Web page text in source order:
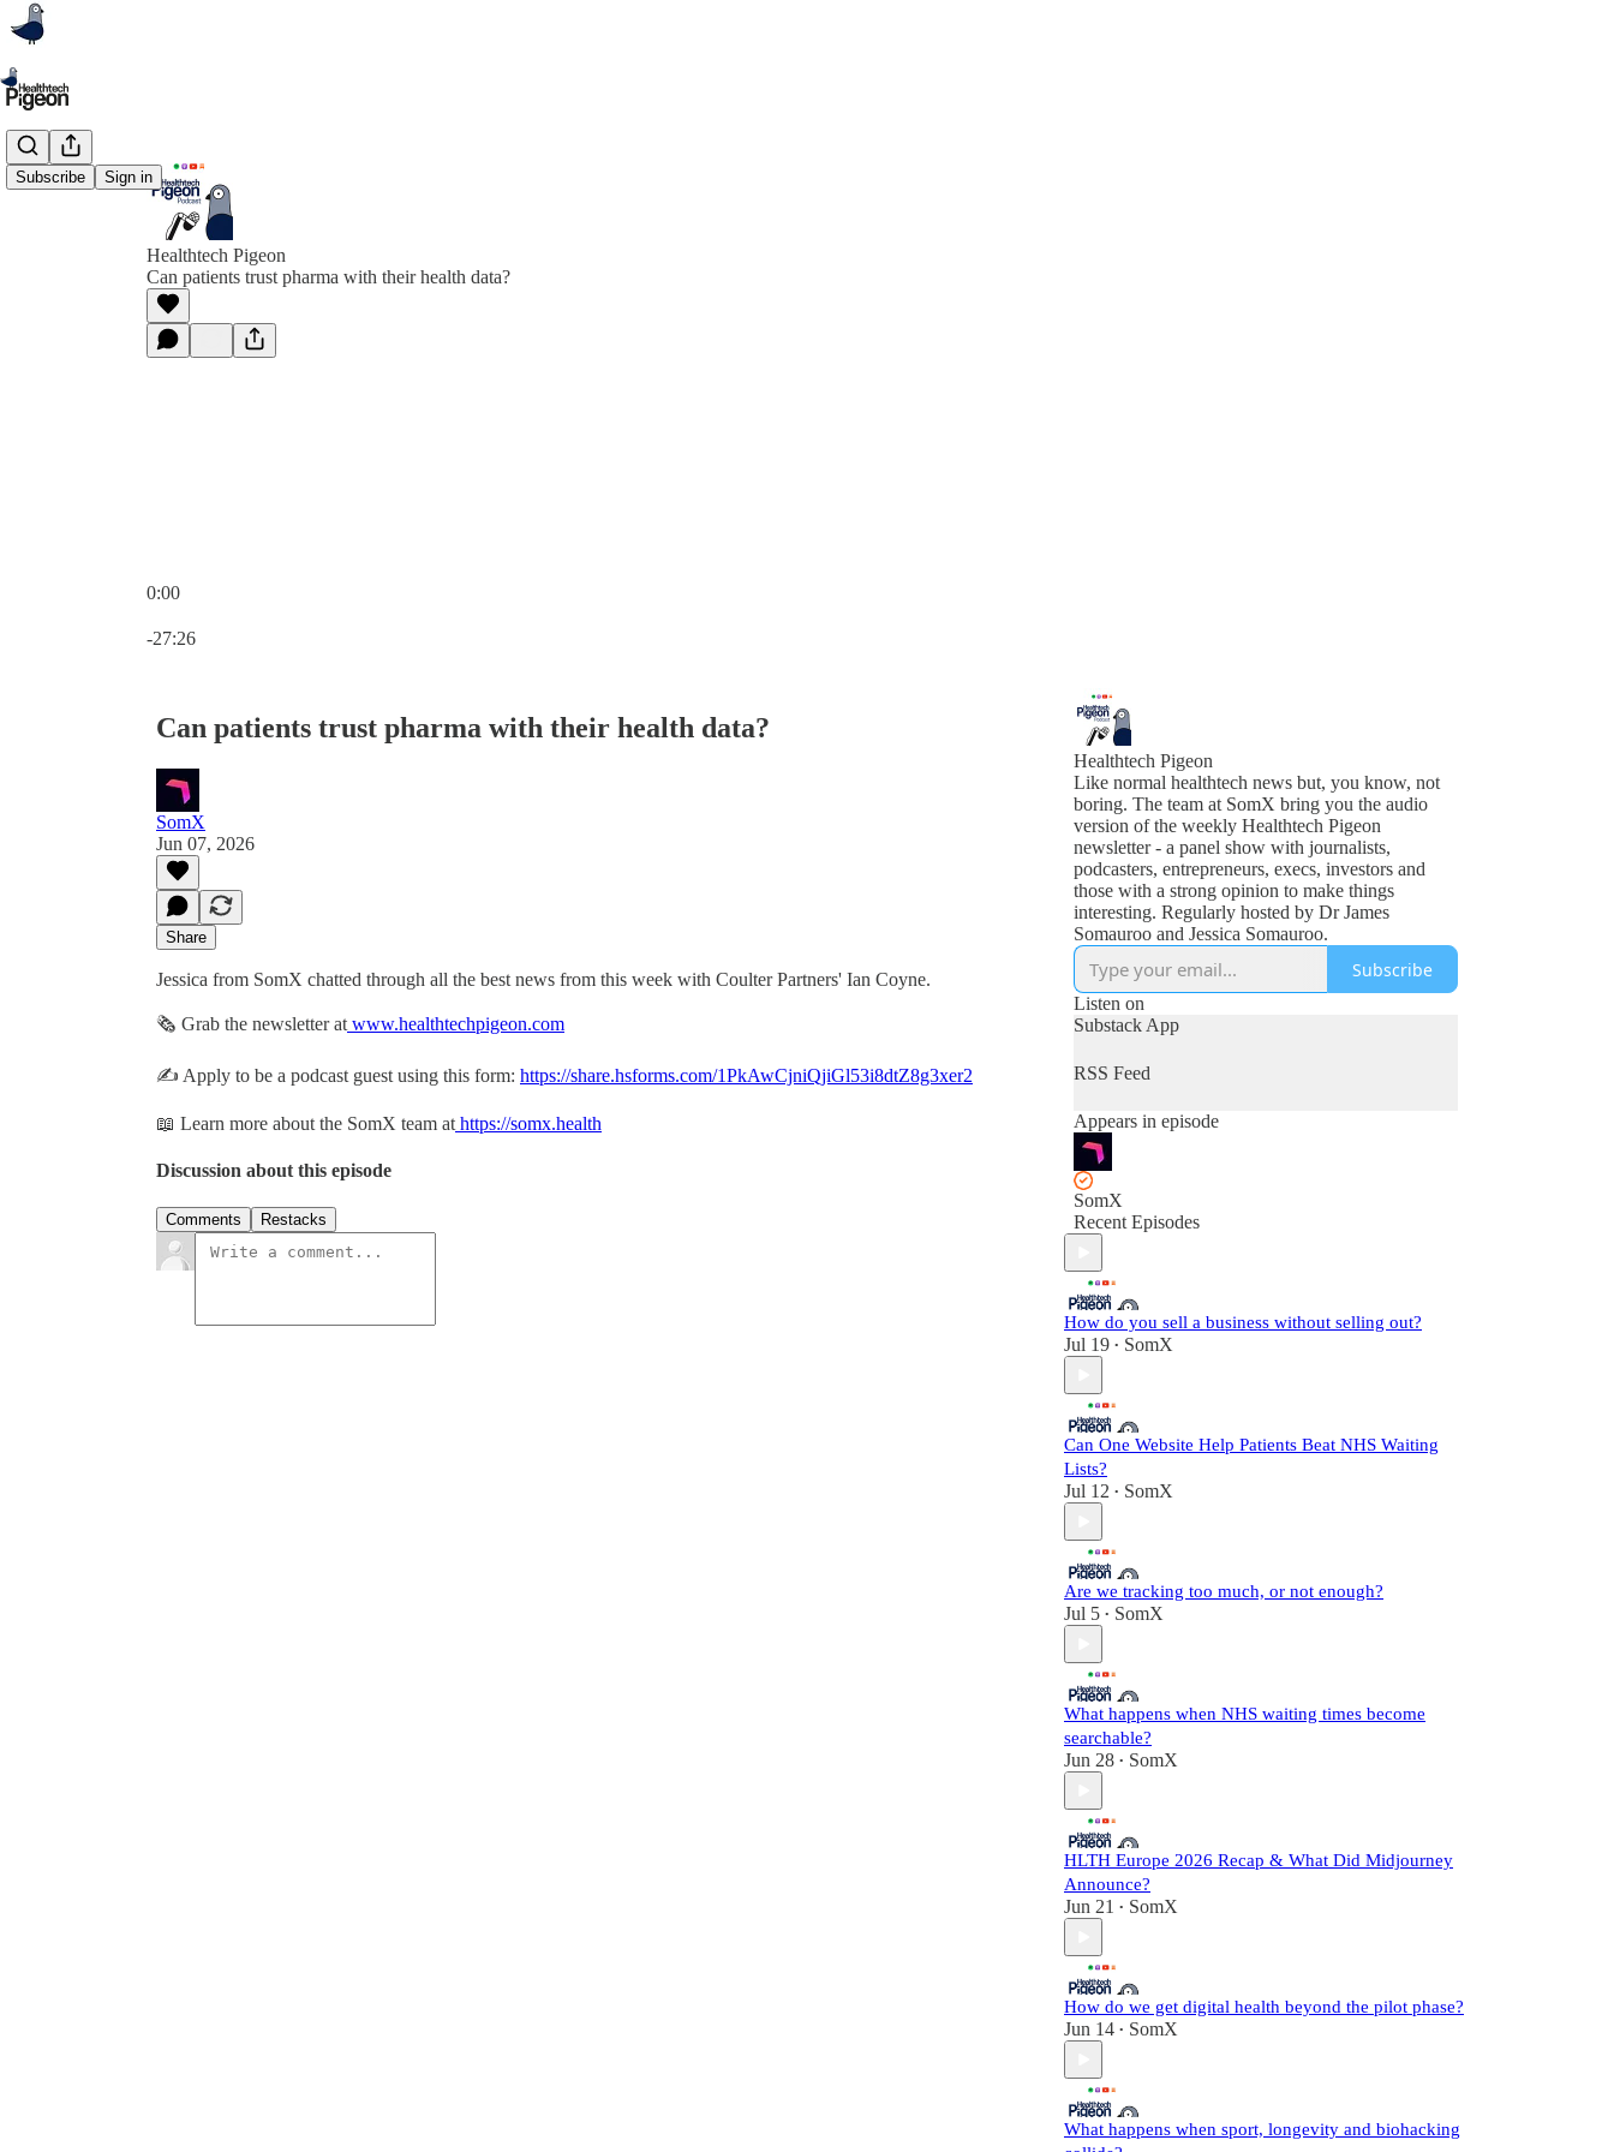
Subscribe Sign in
Healthtech Pigeon
Can patients trust pharma with their health data?
0:00
-27:26
Can patients trust pharma with their health data?
SomX
Jun 07, 2026
Share
Jessica from SomX chatted through all the best news from this week with Coulter Partners' Ian Coyne.
🗞 Grab the newsletter at www.healthtechpigeon.com
✍️ Apply to be a podcast guest using this form: https://share.hsforms.com/1PkAwCjniQjiGl53i8dtZ8g3xer2
📖 Learn more about the SomX team at https://somx.health
Discussion about this episode
Comments Restacks
Healthtech Pigeon
Like normal healthtech news but, you know, not
boring. The team at SomX bring you the audio
version of the weekly Healthtech Pigeon
newsletter - a panel show with journalists,
podcasters, entrepreneurs, execs, investors and
those with a strong opinion to make things
interesting. Regularly hosted by Dr James
Somauroo and Jessica Somauroo.
Subscribe
Listen on
Substack App
RSS Feed
Appears in episode
SomX
Recent Episodes
How do you sell a business without selling out?
Jul 19 • SomX
Can One Website Help Patients Beat NHS Waiting
Lists?
Jul 12 • SomX
Are we tracking too much, or not enough?
Jul 5 • SomX
What happens when NHS waiting times become
searchable?
Jun 28 • SomX
HLTH Europe 2026 Recap & What Did Midjourney
Announce?
Jun 21 • SomX
How do we get digital health beyond the pilot phase?
Jun 14 • SomX
What happens when sport, longevity and biohacking